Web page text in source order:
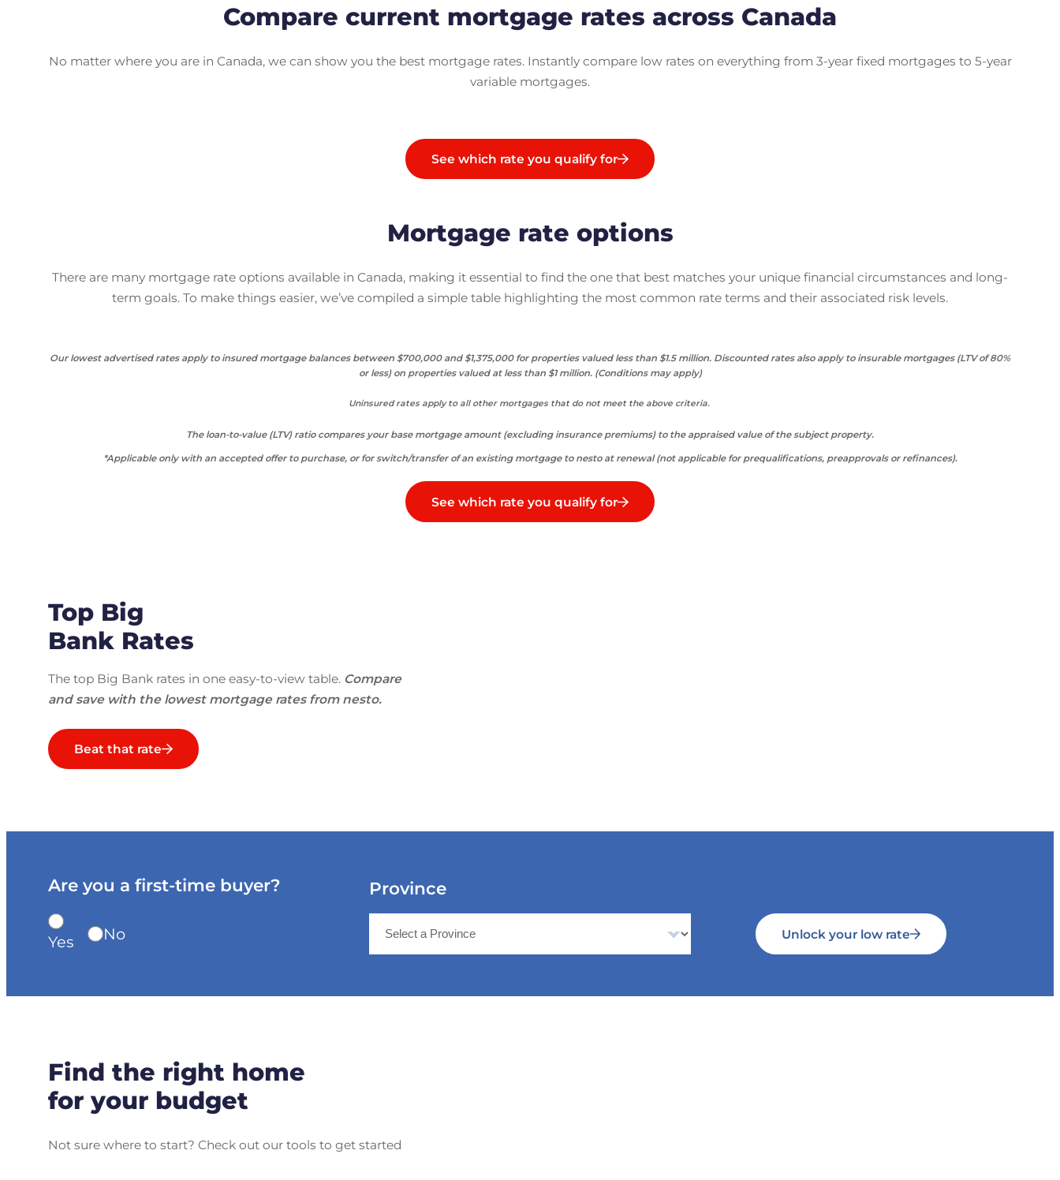
Compare current mortgage rates across Canada
No matter where you are in Canada, we can show you the best mortgage rates. Instantly compare low rates on everything from 3-year fixed mortgages to 5-year
variable mortgages.
See which rate you qualify for
Mortgage rate options
There are many mortgage rate options available in Canada, making it essential to find the one that best matches your unique financial circumstances and long-
term goals. To make things easier, we’ve compiled a simple table highlighting the most common rate terms and their associated risk levels.
Our lowest advertised rates apply to insured mortgage balances between $700,000 and $1,375,000 for properties valued less than $1.5 million. Discounted rates also apply to insurable mortgages (LTV of 80%
or less) on properties valued at less than $1 million. (Conditions may apply)
Uninsured rates apply to all other mortgages that do not meet the above criteria.
The loan-to-value (LTV) ratio compares your base mortgage amount (excluding insurance premiums) to the appraised value of the subject property.
*Applicable only with an accepted offer to purchase, or for switch/transfer of an existing mortgage to nesto at renewal (not applicable for prequalifications, preapprovals or refinances).
See which rate you qualify for
Top Big
Bank Rates
The top Big Bank rates in one easy-to-view table. Compare
and save with the lowest mortgage rates from nesto.
Beat that rate
Are you a first-time buyer?
Yes No
Province
Unlock your low rate
Find the right home
for your budget
Not sure where to start? Check out our tools to get started